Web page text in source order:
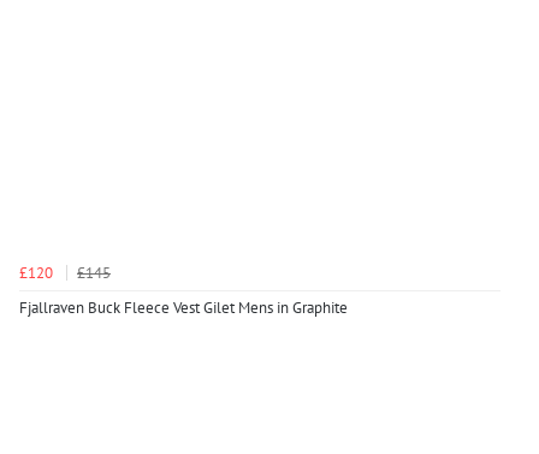
£120
£145
Fjallraven Buck Fleece Vest Gilet Mens in Graphite